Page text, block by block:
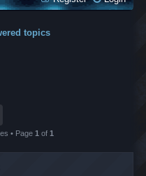
topics
• Page 1 of 1